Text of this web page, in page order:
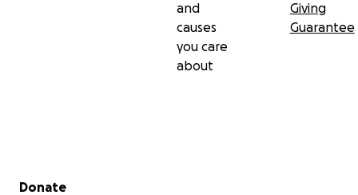
and
causes
you care
about
Giving
Guarantee
Secondary menu
Donate